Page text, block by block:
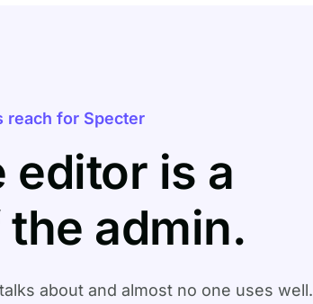
reach for Specter
is a
the admin.
about and almost no one uses well.